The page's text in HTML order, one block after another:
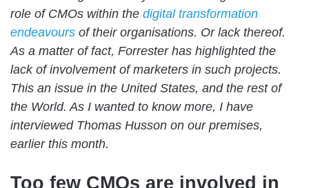
role of CMOs within the digital transformation
endeavours of their organisations. Or lack thereof.
As a matter of fact, Forrester has highlighted the
lack of involvement of marketers in such projects.
This an issue in the United States, and the rest of
the World. As I wanted to know more, I have
interviewed Thomas Husson on our premises,
earlier this month.
Too few CMOs are involved in